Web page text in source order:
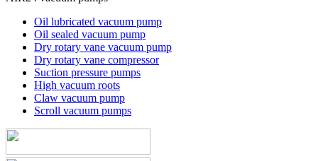
Oil lubricated vacuum pump
Oil sealed vacuum pump
Dry rotary vane vacuum pump
Dry rotary vane compressor
Suction pressure pumps
High vacuum roots
Claw vacuum pump
Scroll vacuum pumps